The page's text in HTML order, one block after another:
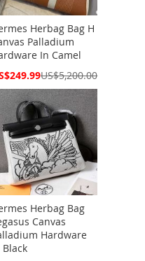
Herbag Bag H
Palladium
In Camel
US$5,200.00
Herbag Bag
Canvas
Hardware
Black